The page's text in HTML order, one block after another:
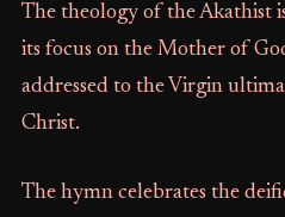
The theology of the Akathist
its focus on the Mother of
addressed to the Virgin
Christ.
The hymn celebrates the